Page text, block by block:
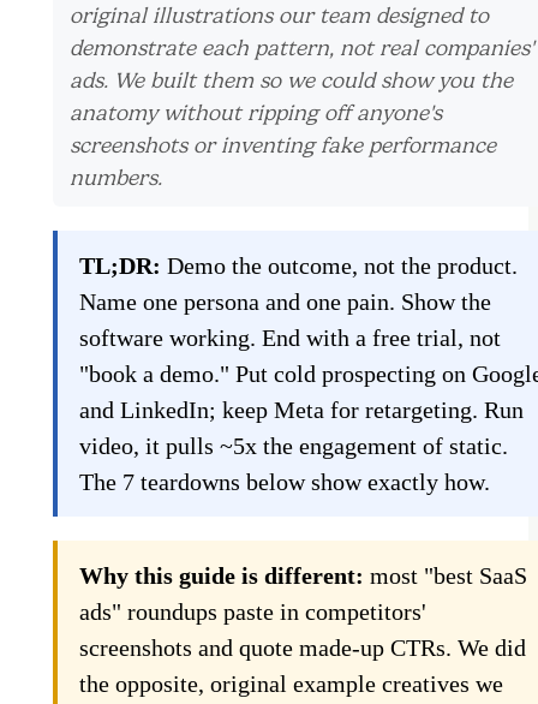
original illustrations our team designed to
demonstrate each pattern, not real companies'
ads. We built them so we could show you the
anatomy without ripping off anyone's
screenshots or inventing fake performance
numbers.
TL;DR: Demo the outcome, not the product.
Name one persona and one pain. Show the
software working. End with a free trial, not
"book a demo." Put cold prospecting on
and LinkedIn; keep Meta for retargeting. Run
video, it pulls ~5x the engagement of static.
The 7 teardowns below show exactly how.
Why this guide is different: most "best SaaS
ads" roundups paste in competitors'
screenshots and quote made-up CTRs. We did
the opposite, original example creatives we